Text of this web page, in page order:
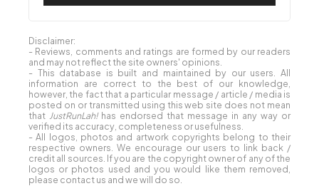
Disclaimer:
- Reviews, comments and ratings are formed by our readers
and may not reflect the site owners' opinions.
- This database is built and maintained by our users. All
information are correct to the best of our knowledge,
however, the fact that a particular message / article / media is
posted on or transmitted using this web site does not mean
that JustRunLah!has endorsed that message in any way or
verified its accuracy, completeness or usefulness.
- All logos, photos and artwork copyrights belong to their
respective owners. We encourage our users to link back /
credit all sources. If you are the copyright owner of any of the
logos or photos used and you would like them removed,
please contact us and we will do so.